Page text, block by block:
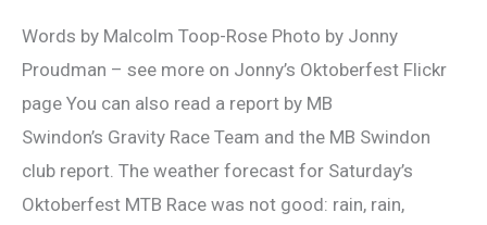
Words by Malcolm Toop-Rose Photo by Jonny
Proudman – see more on Jonny’s Oktoberfest Flickr
page You can also read a report by MB
Swindon’s Gravity Race Team and the MB Swindon
club report. The weather forecast for Saturday’s
Oktoberfest MTB Race was not good: rain, rain,